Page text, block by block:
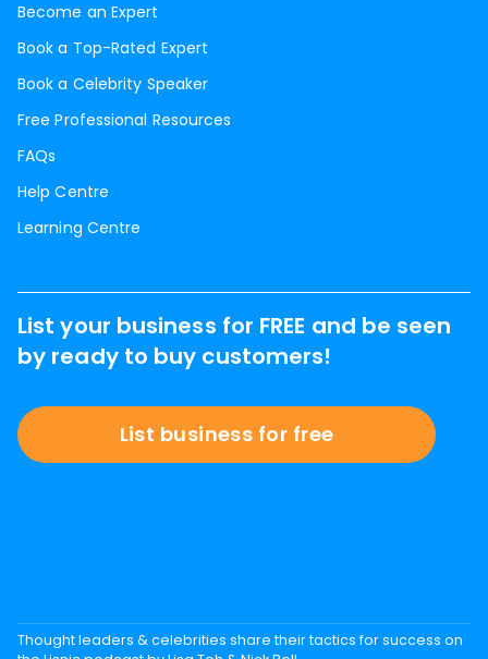
Become an Expert
Book a Top-Rated Expert
Book a Celebrity Speaker
Free Professional Resources
FAQs
Help Centre
Learning Centre
List your business for FREE and be seen
by ready to buy customers!
List business for free
Thought leaders & celebrities share their tactics for success on